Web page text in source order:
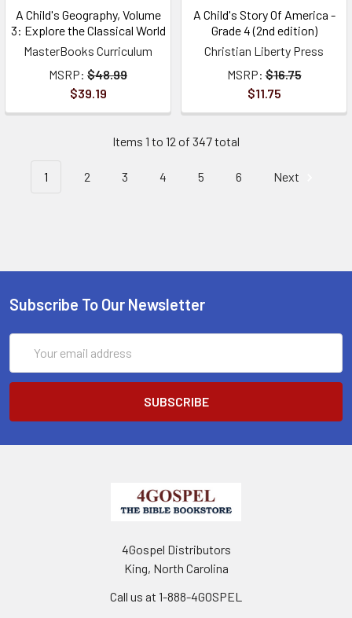
A Child's Geography, Volume
3: Explore the Classical World
MasterBooks Curriculum
MSRP: $48.99
$39.19
A Child's Story Of America -
Grade 4 (2nd edition)
Christian Liberty Press
MSRP: $16.75
$11.75
Items 1 to 12 of 347 total
1 2 3 4 5 6 Next
Subscribe To Our Newsletter
Address
4Gospel Distributors
King, North Carolina
Call us at 1-888-4GOSPEL